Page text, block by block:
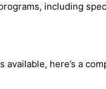
including
here’s a